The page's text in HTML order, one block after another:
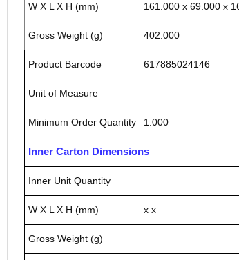
W X L X H (mm) 161.000 x 69.000 x
Gross Weight (g) 402.000
Product Barcode 617885024146
Unit of Measure
Minimum Order Quantity 1.000
Inner Carton Dimensions
Inner Unit Quantity
W X L X H (mm) x x
Gross Weight (g)